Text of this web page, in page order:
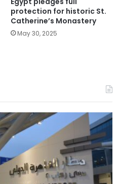
protection for historic St.
Catherine’s Monastery
May 30, 2025